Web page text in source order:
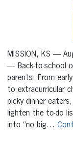
MISSION, KS —
— Back-to-school
parents. From
to extracurricular
picky dinner
lighten the to-do
into “no big…